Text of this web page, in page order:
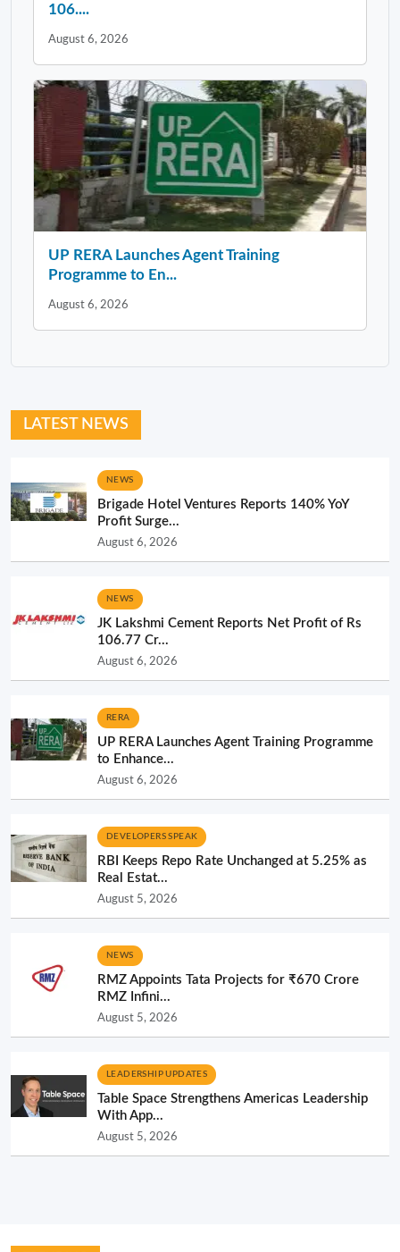
106....
August 6, 2026
UP RERA Launches Agent Training
Programme to En...
August 6, 2026
LATEST NEWS
NEWS
Brigade Hotel Ventures Reports 140% YoY
Profit Surge...
August 6, 2026
NEWS
JK Lakshmi Cement Reports Net Profit of Rs
106.77 Cr...
August 6, 2026
RERA
UP RERA Launches Agent Training Programme
to Enhance...
August 6, 2026
DEVELOPERS SPEAK
RBI Keeps Repo Rate Unchanged at 5.25% as
Real Estat...
August 5, 2026
NEWS
RMZ Appoints Tata Projects for ₹670 Crore
RMZ Infini...
August 5, 2026
LEADERSHIP UPDATES
Table Space Strengthens Americas Leadership
With App...
August 5, 2026